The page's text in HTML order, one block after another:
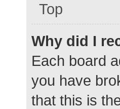
Top
Why did I
Each board
you have
that this is